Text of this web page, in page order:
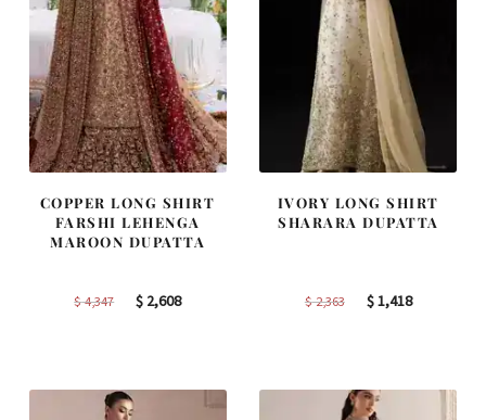
COPPER LONG SHIRT
FARSHI LEHENGA
MAROON DUPATTA
$4,347
Original
$ 2,608Current
IVORY LONG SHIRT
SHARARA DUPATTA
$2,363
Original
$1,418Current